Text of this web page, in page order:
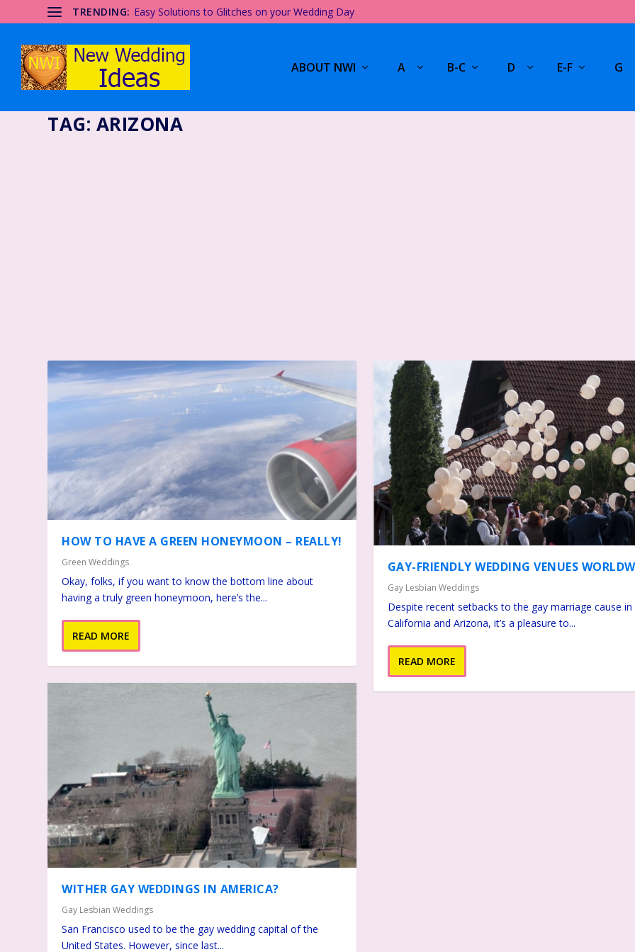
TRENDING: Easy Solutions to Glitches on your Wedding Day
ABOUT NWI A B-C D E-F G
TAG: ARIZONA
HOW TO HAVE A GREEN HONEYMOON – REALLY!
Green Weddings
Okay, folks, if you want to know the bottom line about
having a truly green honeymoon, here’s the...
READ MORE
WITHER GAY WEDDINGS IN AMERICA?
Gay Lesbian Weddings
San Francisco used to be the gay wedding capital of the
United States. However, since last...
GAY-FRIENDLY WEDDING VENUES
Gay Lesbian Weddings
Despite recent setbacks to the gay marriage cause in
California and Arizona, it’s a pleasure to...
READ MORE